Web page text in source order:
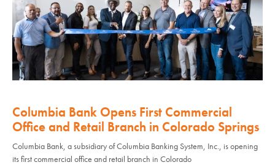
Columbia Bank Opens First Commercial
Office and Retail Branch in Colorado Springs
Columbia Bank, a subsidiary of Columbia Banking System, Inc., is opening
its first commercial office and retail branch in Colorado